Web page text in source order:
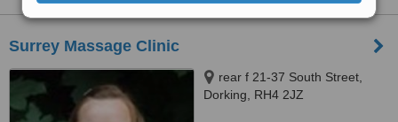
Surrey Massage Clinic
rear f 21-37 South Street,
Dorking, RH4 2JZ